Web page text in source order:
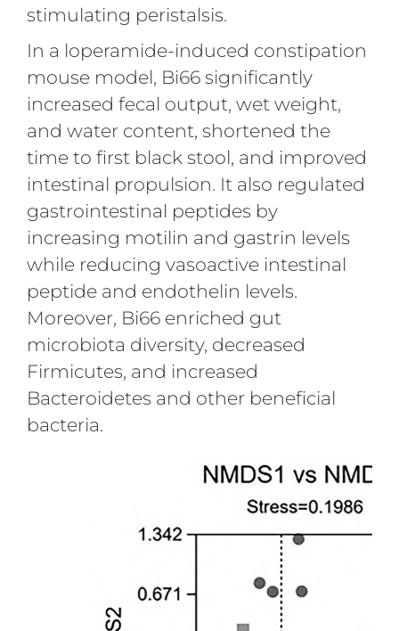
stimulating peristalsis.
In a loperamide-induced constipation
mouse model, Bi66 significantly
increased fecal output, wet weight,
and water content, shortened the
time to first black stool, and improved
intestinal propulsion. It also regulated
gastrointestinal peptides by
increasing motilin and gastrin levels
while reducing vasoactive intestinal
peptide and endothelin levels.
Moreover, Bi66 enriched gut
microbiota diversity, decreased
Firmicutes, and increased
Bacteroidetes and other beneficial
bacteria.